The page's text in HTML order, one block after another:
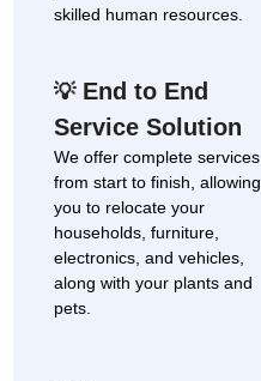
skilled human resources.
💡End to End
Service Solution
We offer complete services
from start to finish, allowing
you to relocate your
households, furniture,
electronics, and vehicles,
along with your plants and
pets.